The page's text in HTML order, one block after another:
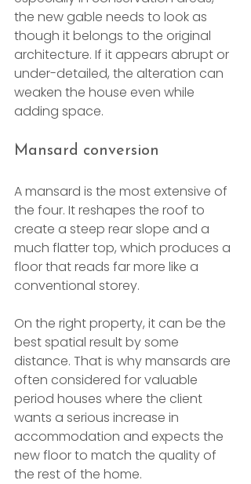
the new gable needs to look as
though it belongs to the original
architecture. If it appears abrupt or
under-detailed, the alteration can
weaken the house even while
adding space.
Mansard conversion
A mansard is the most extensive of
the four. It reshapes the roof to
create a steep rear slope and a
much flatter top, which produces a
floor that reads far more like a
conventional storey.
On the right property, it can be the
best spatial result by some
distance. That is why mansards are
often considered for valuable
period houses where the client
wants a serious increase in
accommodation and expects the
new floor to match the quality of
the rest of the home.